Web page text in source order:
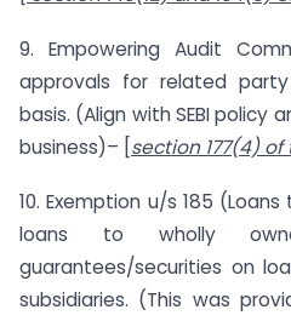
9. Empowering Audit
approvals for related
basis. (Align with SEBI policy
business)– [ section 177(4)
10. Exemption u/s 185
loans to wholly
guarantees/securities on
subsidiaries. (This was